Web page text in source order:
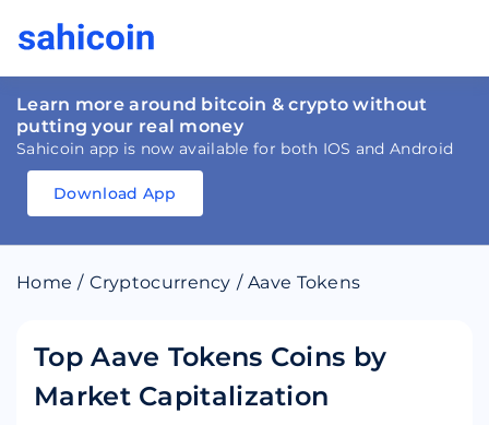
Learn more around bitcoin & crypto without
putting your real money
Sahicoin app is now available for both IOS and Android
Download
Download
Download
Download App
Home / Cryptocurrency / Aave Tokens
Top Aave Tokens Coins by
Market Capitalization